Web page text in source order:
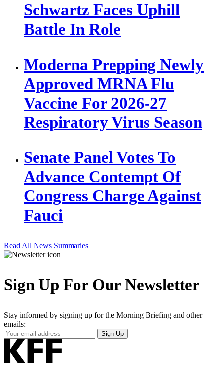
Schwartz Faces Uphill
Battle In Role
Moderna Prepping Newly
Approved MRNA Flu
Vaccine For 2026-27
Respiratory Virus Season
Senate Panel Votes To
Advance Contempt Of
Congress Charge Against
Fauci
Read All News Summaries
Sign Up For Our Newsletter
Stay informed by signing up for the Morning Briefing and other
emails:
Your
Email
Address
Sign Up